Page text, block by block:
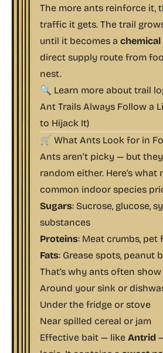
The more ants reinforce it,
traffic it gets. The trail
until it becomes a
direct supply route from
nest.
🔍 Learn more about trail
Ant Trails Always Follow a
to Hijack It)
🛒 What Ants Look for in
Ants aren’t picky — but
random either. Here’s what
common indoor species
Sugars: Sucrose, glucose,
substances
Proteins: Meat crumbs, pet
Fats: Grease spots, peanut
That’s why ants often show
Around your sink or
Under the fridge or stove
Near spilled cereal or jam
Effective bait — like Antrid